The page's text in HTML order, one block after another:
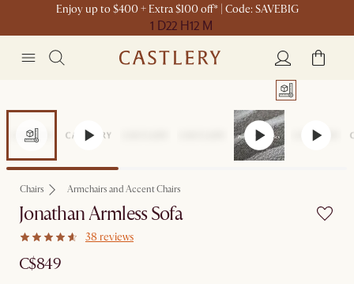
Enjoy up to $400 + Extra $100 off* | Code: SAVEBIG
1 D22 H12 M
Chairs Armchairs and Accent Chairs
Jonathan Armless Sofa
38 reviews
C$849